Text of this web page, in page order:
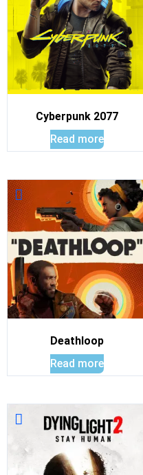
Cyberpunk 2077
Read more
Deathloop
Read more